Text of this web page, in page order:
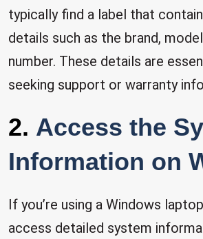
typically find a label that
details such as the brand,
number. These details are
seeking support or warranty
2. Access the
Information on
If you’re using a Windows
access detailed system